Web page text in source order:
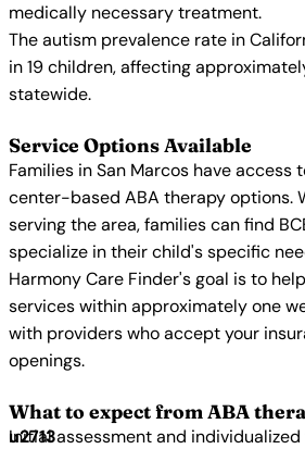
medically necessary treatment.
The autism prevalence rate in
in 19 children, affecting
statewide.
Service Options Available
Families in San Marcos have
center-based ABA therapy options.
serving the area, families can find
specialize in their child's specific
Harmony Care Finder's goal is to
services within approximately one
with providers who accept your
openings.
What to expect from ABA
Initial assessment and